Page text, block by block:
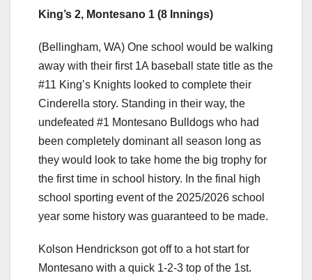
King’s 2, Montesano 1 (8 Innings)
(Bellingham, WA) One school would be walking
away with their first 1A baseball state title as the
#11 King’s Knights looked to complete their
Cinderella story. Standing in their way, the
undefeated #1 Montesano Bulldogs who had
been completely dominant all season long as
they would look to take home the big trophy for
the first time in school history. In the final high
school sporting event of the 2025/2026 school
year some history was guaranteed to be made.
Kolson Hendrickson got off to a hot start for
Montesano with a quick 1-2-3 top of the 1st.